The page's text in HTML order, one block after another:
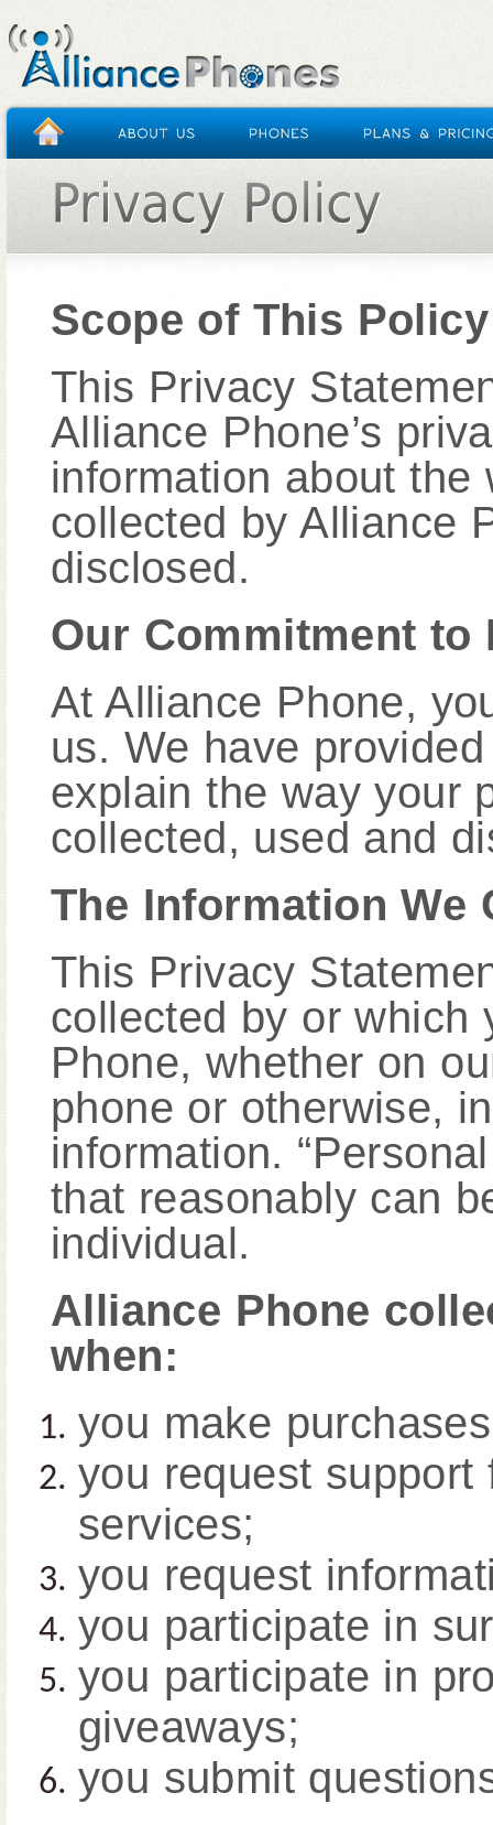
Scope of This Policy
This Privacy
Alliance Phone’s
information about
collected by Alliance
disclosed.
Our Commitment to
At Alliance Phone,
us. We have
explain the way your
collected, used and
The Information We
This Privacy
collected by or which
Phone, whether on
phone or otherwise,
information.
that reasonably can
individual.
Alliance Phone
when:
you make
you request support
services;
you request
you participate in
you participate in
giveaways;
you submit